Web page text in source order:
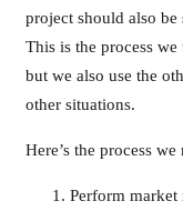
project should also
This is the process
but we also use the
other situations.
Here’s the process
Perform